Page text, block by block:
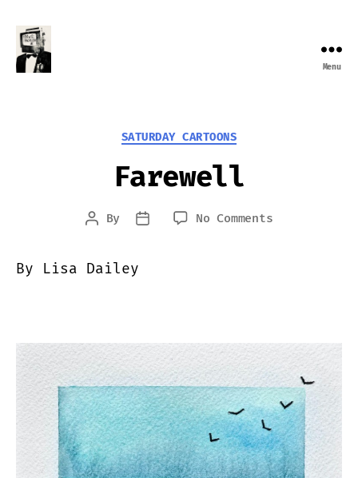
Menu
Categories
SATURDAY CARTOONS
Farewell
Post
By
Post
No Commentson
By Lisa Dailey